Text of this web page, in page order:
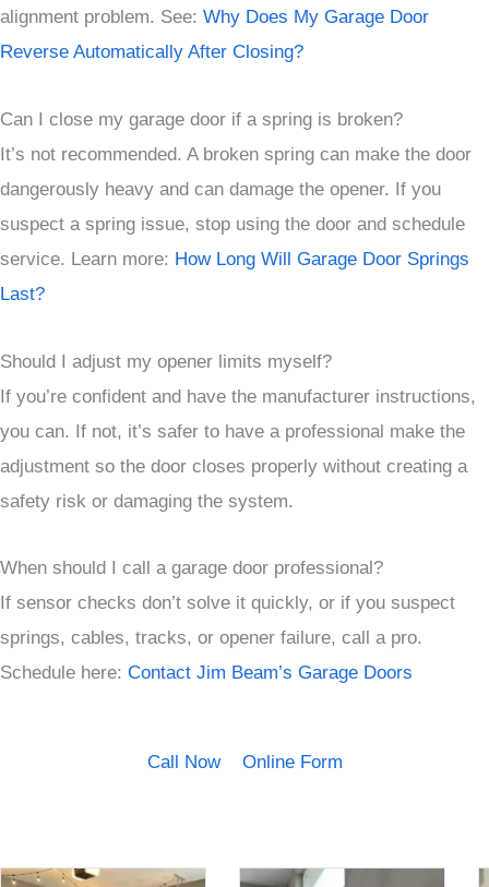
alignment problem. See: Why Does My Garage Door
Reverse Automatically After Closing?
Can I close my garage door if a spring is broken?
It’s not recommended. A broken spring can make the door
dangerously heavy and can damage the opener. If you
suspect a spring issue, stop using the door and schedule
service. Learn more: How Long Will Garage Door Springs
Last?
Should I adjust my opener limits myself?
If you’re confident and have the manufacturer instructions,
you can. If not, it’s safer to have a professional make the
adjustment so the door closes properly without creating a
safety risk or damaging the system.
When should I call a garage door professional?
If sensor checks don’t solve it quickly, or if you suspect
springs, cables, tracks, or opener failure, call a pro.
Schedule here: Contact Jim Beam’s Garage Doors
Call Now Online Form